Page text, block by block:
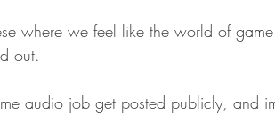
where we feel like the world of
out.
audio job get posted publicly, and